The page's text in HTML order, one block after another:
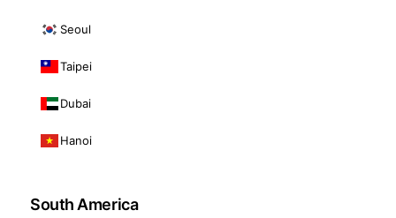
Seoul
Taipei
Dubai
Hanoi
South America